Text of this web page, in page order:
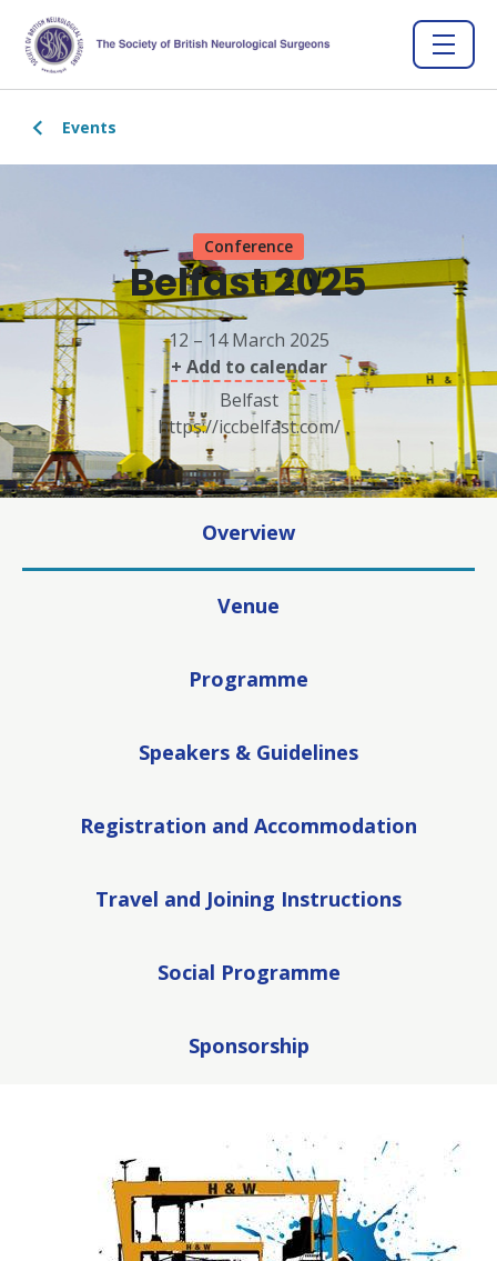
Events
Conference
Belfast 2025
12 – 14 March 2025
+ Add to calendar
Belfast
https://iccbelfast.com/
Overview
Venue
Programme
Speakers & Guidelines
Registration and Accommodation
Travel and Joining Instructions
Social Programme
Sponsorship